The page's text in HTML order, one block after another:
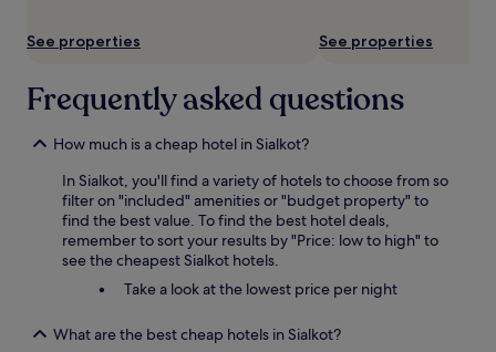
change.
terms
may
See properties See properties
Frequently asked questions
How much is a cheap hotel in Sialkot?
In Sialkot, you'll find a variety of hotels to choose from so
filter on "included" amenities or "budget property" to
find the best value. To find the best hotel deals,
remember to sort your results by "Price: low to high" to
see the cheapest Sialkot hotels.
Take a look at the lowest price per night
What are the best cheap hotels in Sialkot?